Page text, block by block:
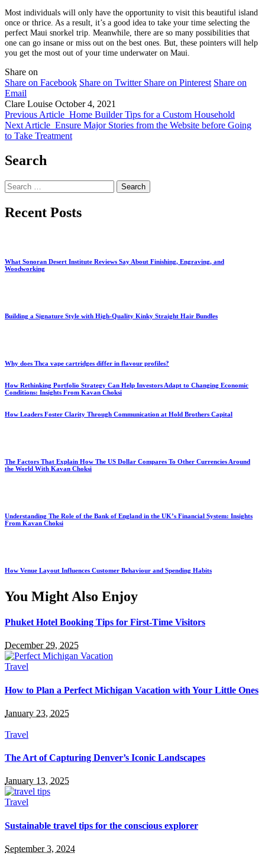
Most individuals will only have the opportunity to visit this beautiful island
once or thrice. As a result, it’s a good idea to take your time selecting the
perfect Maui snorkel trip. Meanwhile, there are so many possibilities that
one can go insane or miss out on the best ones. But, these pointers will help
you get the most out of your time underwater on Maui.
Share on
Share on Facebook Share on Twitter Share on Pinterest Share on
Email
Clare Louise October 4, 2021
Previous Article Home Builder Tips for a Custom Household
Next Article Ensure Major Stories from the Website before Going
to Take Treatment
Search
Search
for:
Recent Posts
What Sonoran Desert Institute Reviews Say About Finishing, Engraving, and
Woodworking
Building a Signature Style with High-Quality Kinky Straight Hair Bundles
Why does Thca vape cartridges differ in flavour profiles?
How Rethinking Portfolio Strategy Can Help Investors Adapt to Changing Economic
Conditions: Insights From Kavan Choksi
How Leaders Foster Clarity Through Communication at Hold Brothers Capital
The Factors That Explain How The US Dollar Compares To Other Currencies Around
the World With Kavan Choksi
Understanding The Role of the Bank of England in the UK’s Financial System: Insights
From Kavan Choksi
How Venue Layout Influences Customer Behaviour and Spending Habits
You Might Also Enjoy
Phuket Hotel Booking Tips for First-Time Visitors
December 29, 2025
Travel
How to Plan a Perfect Michigan Vacation with Your Little Ones
January 23, 2025
Travel
The Art of Capturing Denver’s Iconic Landscapes
January 13, 2025
Travel
Sustainable travel tips for the conscious explorer
September 3, 2024